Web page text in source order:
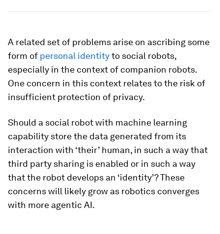
A related set of problems arise on ascribing some
form of personal identityto social robots,
especially in the context of companion robots.
One concern in this context relates to the risk of
insufficient protection of privacy.
Should a social robot with machine learning
capability store the data generated from its
interaction with ‘their’ human, in such a way that
third party sharing is enabled or in such a way
that the robot develops an ‘identity’? These
concerns will likely grow as robotics converges
with more agentic AI.